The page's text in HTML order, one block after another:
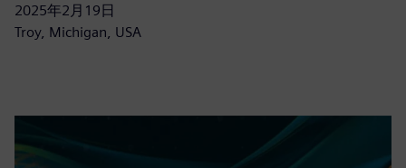
2025年2月19日
Troy, Michigan, USA